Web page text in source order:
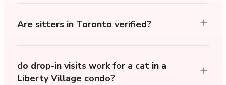
Are sitters in Toronto verified?
do drop-in visits work for a cat in a
Liberty Village condo?